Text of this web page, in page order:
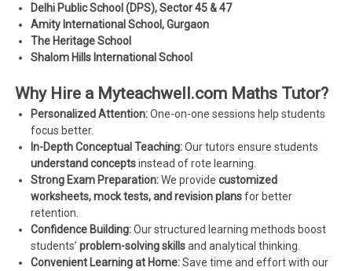
Delhi Public School (DPS), Sector 45 & 47
Amity International School, Gurgaon
The Heritage School
Shalom Hills International School
Why Hire a Myteachwell.com Maths Tutor?
Personalized Attention:One-on-one sessions help students
focus better.
In-Depth Conceptual Teaching:Our tutors ensure students
understand conceptsinstead of rote learning.
Strong Exam Preparation:We providecustomized
worksheets, mock tests, and revision plansfor better
retention.
Confidence Building:Our structured learning methods boost
students’problem-solving skillsand analytical thinking.
Convenient Learning at Home:Save time and effort with our